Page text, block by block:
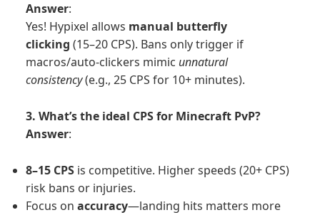
Answer:
Yes! Hypixel allows manual butterfly
clicking (15–20 CPS). Bans only trigger if
macros/auto-clickers mimic unnatural
consistency(e.g., 25 CPS for 10+ minutes).
3. What’s the ideal CPS for Minecraft PvP?
Answer:
8–15 CPS is competitive. Higher speeds (20+ CPS)
risk bans or injuries.
Focus on accuracy—landing hits matters more